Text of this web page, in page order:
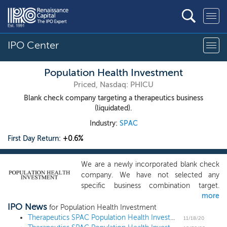
IPO Center
Population Health Investment
Priced, Nasdaq: PHICU
Blank check company targeting a therapeutics business
(liquidated).
Industry: SPAC
First Day Return: +0.6%
We are a newly incorporated blank check
company. We have not selected any
specific business combination target.
While we may pursue an initial business
combination in any industry, sector, or
geographic region, we will focus on
more
IPO News for Population Health Investment
Therapeutics SPAC Population Health Investment prices $150 million IPO at $10
11/18/20